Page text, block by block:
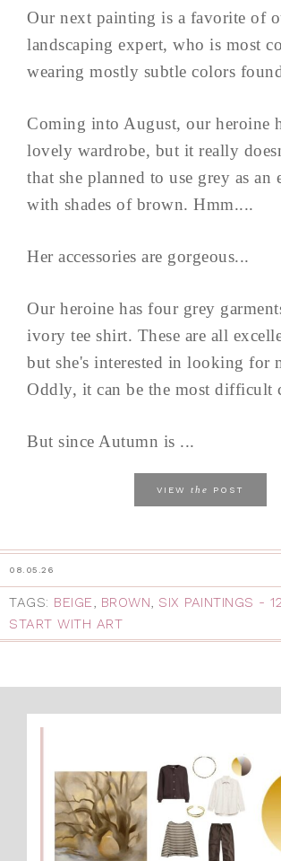
Our next painting is a favorite of
landscaping expert, who is most
wearing mostly subtle colors
Coming into August, our heroine
lovely wardrobe, but it really
that she planned to use grey as an
with shades of brown. Hmm....
Her accessories are gorgeous...
Our heroine has four grey
ivory tee shirt. These are all
but she's interested in looking for
Oddly, it can be the most difficult
But since Autumn is ...
VIEW the POST
08.05.26
TAGS: BEIGE, BROWN, SIX PAINTINGS -
START WITH ART